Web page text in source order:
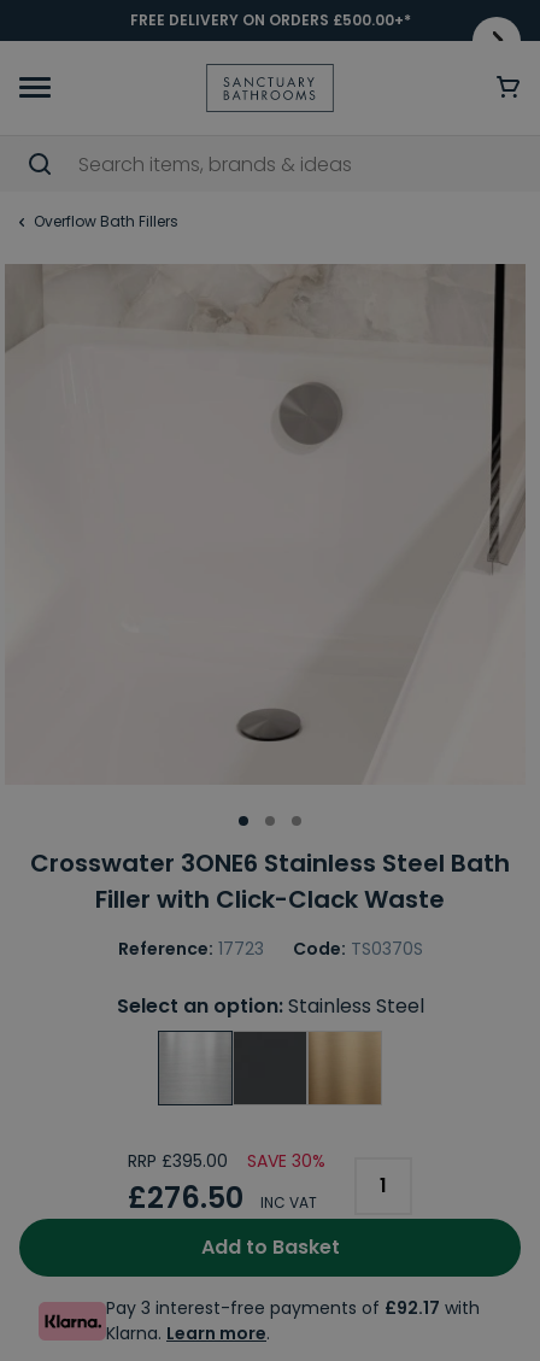
FREE DELIVERY ON ORDERS £500.00+*
Overflow Bath Fillers
Crosswater 3ONE6 Stainless Steel Bath
Filler with Click-Clack Waste
Reference: 17723 Code: TS0370S
Select an option:Stainless Steel
RRP £395.00 SAVE 30%
£276.50 INC VAT
Add to Basket
Pay 3 interest-free payments of £92.17 with
Klarna. Learn more.